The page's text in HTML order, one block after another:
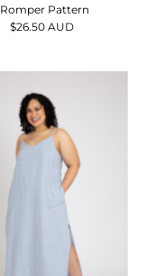
Romper Pattern
Regular
$26.50 AUD